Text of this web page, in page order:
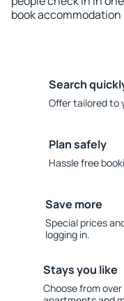
book accommodation
Search
Offer tailored to
Plan safely
Hassle free
Save more
Special prices
logging in.
Stays you like
Choose from